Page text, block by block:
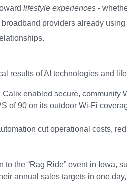
lifestyle experiences -
providers already
results of AI technologies and
enabled secure, community
of 90 on its outdoor Wi-Fi
cut operational costs,
to the “Rag Ride” event in Iowa,
annual sales targets in one